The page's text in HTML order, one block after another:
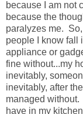
because I am not
because the
paralyzes me.
people I know fall
appliance or
fine without...my
inevitably,
inevitably, after
managed without.
have in my